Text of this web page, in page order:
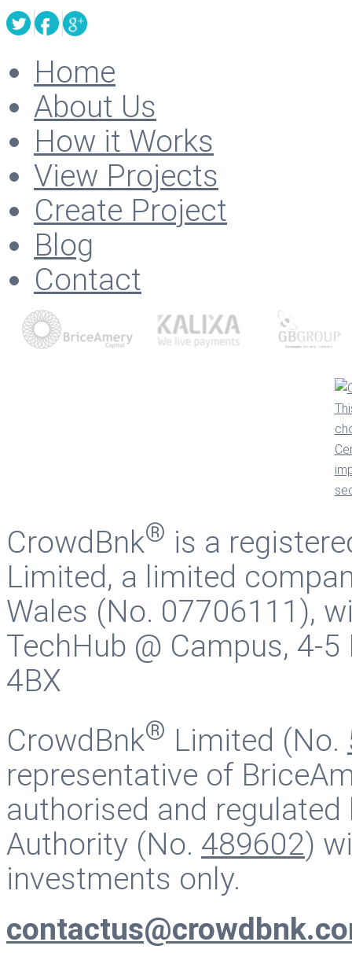
Home
About Us
How it Works
View Projects
Create Project
Blog
Contact
CrowdBnk® is a
Limited, a limited
Wales (No. 07706111),
TechHub @ Campus, 4-
4BX
CrowdBnk® Limited (No.
representative of
authorised and
Authority (No. 489602)
investments only.